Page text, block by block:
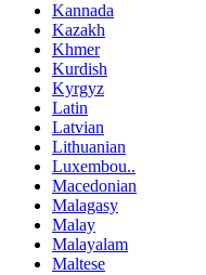
Kannada
Kazakh
Khmer
Kurdish
Kyrgyz
Latin
Latvian
Lithuanian
Luxembou..
Macedonian
Malagasy
Malay
Malayalam
Maltese